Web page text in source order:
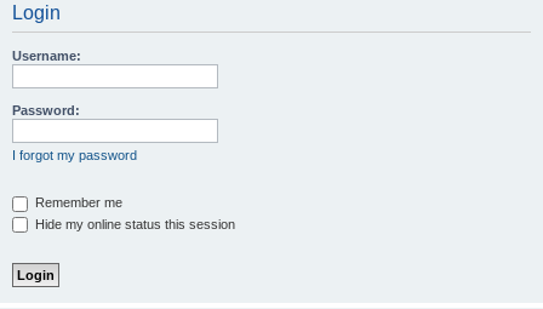
Login
Username:
Password:
I forgot my password
Remember me
Hide my online status this session